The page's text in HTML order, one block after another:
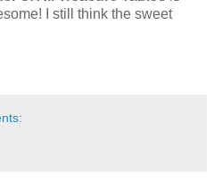
I still think the sweet